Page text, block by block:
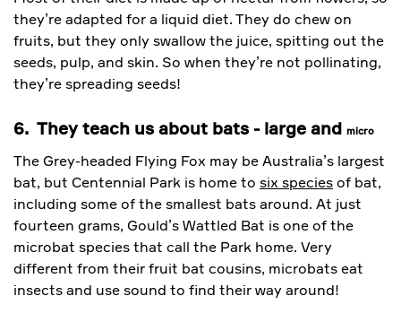
they’re adapted for a liquid diet. They do chew on
fruits, but they only swallow the juice, spitting out the
seeds, pulp, and skin. So when they’re not pollinating,
they’re spreading seeds!
6. They teach us about bats - large and micro
The Grey-headed Flying Fox may be Australia’s largest
bat, but Centennial Park is home to six species of bat,
including some of the smallest bats around. At just
fourteen grams, Gould’s Wattled Bat is one of the
microbat species that call the Park home. Very
different from their fruit bat cousins, microbats eat
insects and use sound to find their way around!